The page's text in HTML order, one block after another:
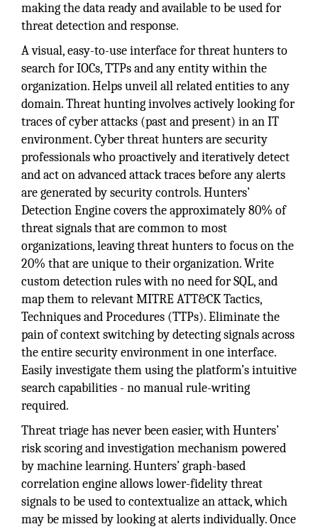
making the data ready and available to be used for
threat detection and response.
A visual, easy-to-use interface for threat hunters to
search for IOCs, TTPs and any entity within the
organization. Helps unveil all related entities to any
domain. Threat hunting involves actively looking for
traces of cyber attacks (past and present) in an IT
environment. Cyber threat hunters are security
professionals who proactively and iteratively detect
and act on advanced attack traces before any alerts
are generated by security controls. Hunters’
Detection Engine covers the approximately 80% of
threat signals that are common to most
organizations, leaving threat hunters to focus on the
20% that are unique to their organization. Write
custom detection rules with no need for SQL, and
map them to relevant MITRE ATT&CK Tactics,
Techniques and Procedures (TTPs). Eliminate the
pain of context switching by detecting signals across
the entire security environment in one interface.
Easily investigate them using the platform’s intuitive
search capabilities - no manual rule-writing
required.
Threat triage has never been easier, with Hunters’
risk scoring and investigation mechanism powered
by machine learning. Hunters’ graph-based
correlation engine allows lower-fidelity threat
signals to be used to contextualize an attack, which
may be missed by looking at alerts individually. Once